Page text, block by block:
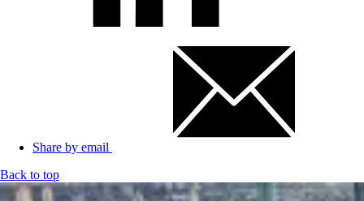
Share by email
Back to top